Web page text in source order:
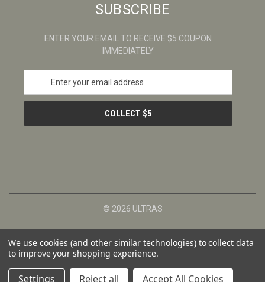
SUBSCRIBE
ENTER YOUR EMAIL TO RECEIVE $5 COUPON
IMMEDIATELY
a
l
© 2026 ULTRAS
We use cookies (and other similar technologies) to collect data
to improve your shopping experience.
Settings Reject all Accept All Cookies